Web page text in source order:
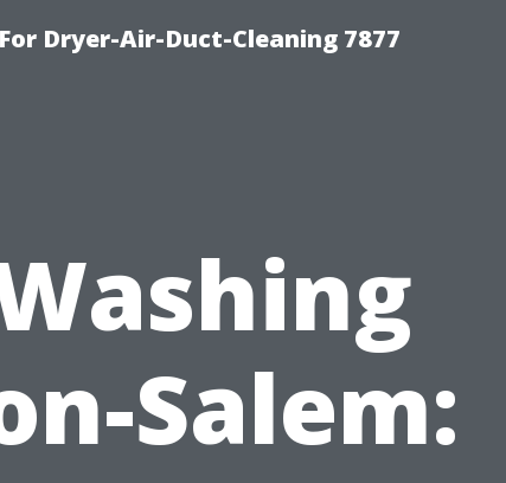
Dryer-Air-Duct-Cleaning 7877
Salem: